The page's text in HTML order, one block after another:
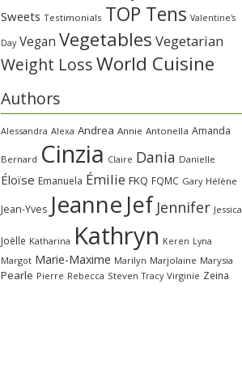
Sweets Testimonials TOP Tens Valentine's
Day Vegan Vegetables Vegetarian
Weight LossWorld Cuisine
Authors
Alessandra Alexa Andrea Annie Antonella Amanda
Bernard Cinzia Claire Dania Danielle
Éloïse Emanuela Émilie FKQ FQMC Gary Hélène
Jean-Yves Jeanne Jef Jennifer Jessica
Joëlle Katharina Kathryn Keren Lyna
Margot Marie-Maxime Marilyn Marjolaine Marysia
Pearle Pierre Rebecca Steven Tracy Virginie Zeina